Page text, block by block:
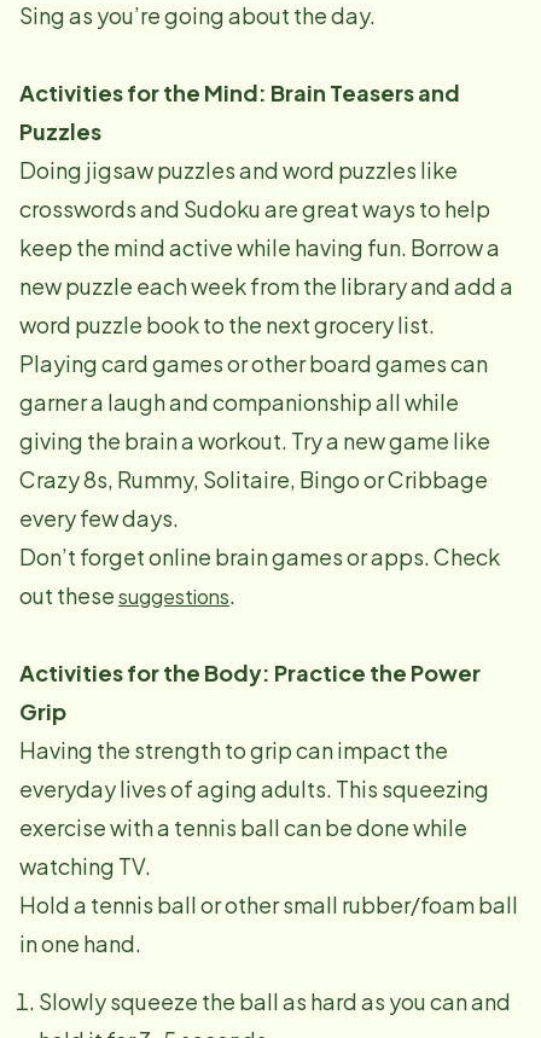
Sing as you’re going about the day.
Activities for the Mind: Brain Teasers and
Puzzles
Doing jigsaw puzzles and word puzzles like
crosswords and Sudoku are great ways to help
keep the mind active while having fun. Borrow a
new puzzle each week from the library and add a
word puzzle book to the next grocery list.
Playing card games or other board games can
garner a laugh and companionship all while
giving the brain a workout. Try a new game like
Crazy 8s, Rummy, Solitaire, Bingo or Cribbage
every few days.
Don’t forget online brain games or apps. Check
out thesesuggestions.
Activities for the Body: Practice the Power
Grip
Having the strength to grip can impact the
everyday lives of aging adults. This squeezing
exercise with a tennis ball can be done while
watching TV.
Hold a tennis ball or other small rubber/foam ball
in one hand.
Slowly squeeze the ball as hard as you can and